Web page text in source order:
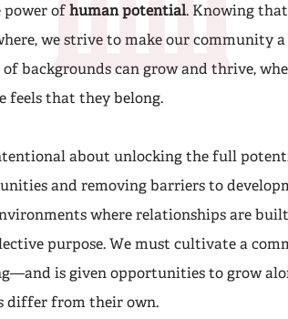
power ofhuman potential. Knowing
we strive to make our community
backgrounds can grow and thrive,
feels that they belong.
about unlocking the full
and removing barriers to
where relationships are
purpose. We must cultivate a
is given opportunities to grow
differ from their own.